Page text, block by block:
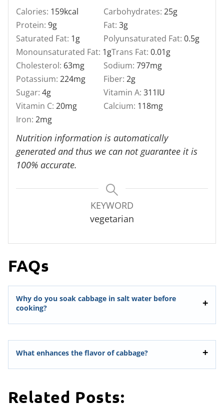
Calories: 159kcal Carbohydrates: 25g
Protein: 9g Fat: 3g
Saturated Fat: 1g Polyunsaturated Fat: 0.5g
Monounsaturated Fat: 1gTrans Fat: 0.01g
Cholesterol: 63mg Sodium: 797mg
Potassium: 224mg Fiber: 2g
Sugar: 4g Vitamin A: 311IU
Vitamin C: 20mg Calcium: 118mg
Iron: 2mg
Nutrition information is automatically
generated and thus we can not guarantee it is
100% accurate.
KEYWORD
vegetarian
FAQs
Why do you soak cabbage in salt water before
cooking?
What enhances the flavor of cabbage?
Related Posts: